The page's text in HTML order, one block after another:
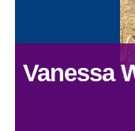
Vanessa